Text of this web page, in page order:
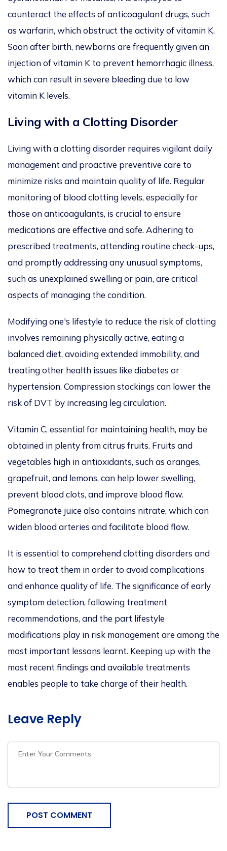
counteract the effects of anticoagulant drugs, such
as warfarin, which obstruct the activity of vitamin K.
Soon after birth, newborns are frequently given an
injection of vitamin K to prevent hemorrhagic illness,
which can result in severe bleeding due to low
vitamin K levels.
Living with a Clotting Disorder
Living with a clotting disorder requires vigilant daily
management and proactive preventive care to
minimize risks and maintain quality of life. Regular
monitoring of blood clotting levels, especially for
those on anticoagulants, is crucial to ensure
medications are effective and safe. Adhering to
prescribed treatments, attending routine check-ups,
and promptly addressing any unusual symptoms,
such as unexplained swelling or pain, are critical
aspects of managing the condition.
Modifying one's lifestyle to reduce the risk of clotting
involves remaining physically active, eating a
balanced diet, avoiding extended immobility, and
treating other health issues like diabetes or
hypertension. Compression stockings can lower the
risk of DVT by increasing leg circulation.
Vitamin C, essential for maintaining health, may be
obtained in plenty from citrus fruits. Fruits and
vegetables high in antioxidants, such as oranges,
grapefruit, and lemons, can help lower swelling,
prevent blood clots, and improve blood flow.
Pomegranate juice also contains nitrate, which can
widen blood arteries and facilitate blood flow.
It is essential to comprehend clotting disorders and
how to treat them in order to avoid complications
and enhance quality of life. The significance of early
symptom detection, following treatment
recommendations, and the part lifestyle
modifications play in risk management are among the
most important lessons learnt. Keeping up with the
most recent findings and available treatments
enables people to take charge of their health.
Leave Reply
POST COMMENT